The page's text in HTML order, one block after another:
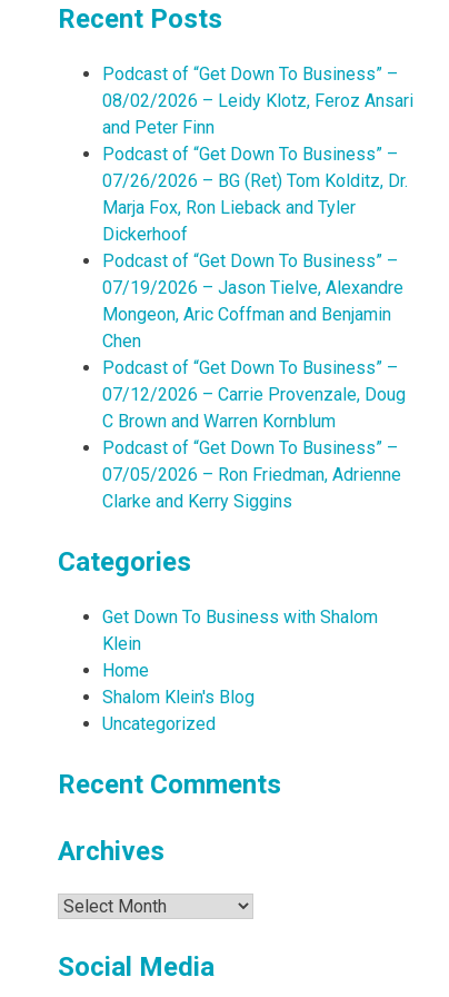
Recent Posts
Podcast of “Get Down To Business” –
08/02/2026 – Leidy Klotz, Feroz Ansari
and Peter Finn
Podcast of “Get Down To Business” –
07/26/2026 – BG (Ret) Tom Kolditz, Dr.
Marja Fox, Ron Lieback and Tyler
Dickerhoof
Podcast of “Get Down To Business” –
07/19/2026 – Jason Tielve, Alexandre
Mongeon, Aric Coffman and Benjamin
Chen
Podcast of “Get Down To Business” –
07/12/2026 – Carrie Provenzale, Doug
C Brown and Warren Kornblum
Podcast of “Get Down To Business” –
07/05/2026 – Ron Friedman, Adrienne
Clarke and Kerry Siggins
Categories
Get Down To Business with Shalom
Klein
Home
Shalom Klein's Blog
Uncategorized
Recent Comments
Archives
Archives
Social Media